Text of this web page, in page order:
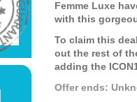
Femme Luxe
with this
To claim this
out the rest of
adding the
Offer ends: